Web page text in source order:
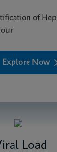
of
Explore Now
Load